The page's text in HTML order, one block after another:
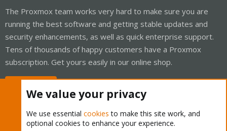
The Proxmox team works very hard to make sure you are
running the best software and getting stable updates and
security enhancements, as well as quick enterprise support.
Tens of thousands of happy customers have a Proxmox
subscription. Get yours easily in our online shop.
We value your privacy
We use essential cookies to make this site work, and
optional cookies to enhance your experience.